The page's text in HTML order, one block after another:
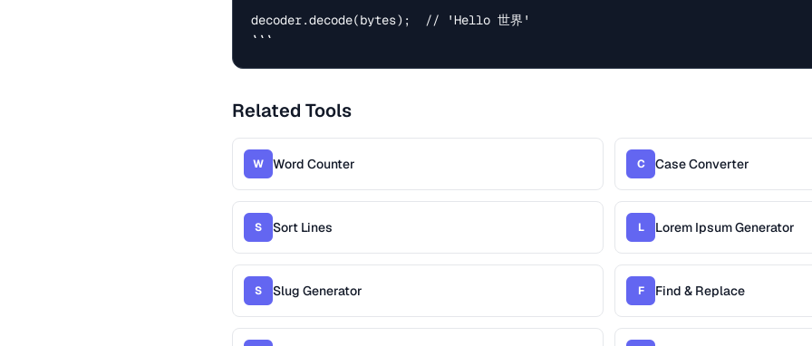
decoder.decode(bytes);  // 'Hello 世界'
```
Related Tools
W Word Counter C Case Converter
S Sort Lines L Lorem Ipsum Generator
S Slug Generator F Find & Replace